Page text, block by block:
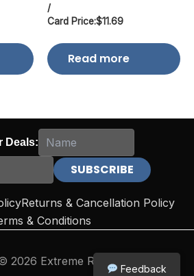
/
Card Price:$11.69
Read more
Deals:
Returns & Cancellation Policy
& Conditions
2026 Extreme Reloading
Feedback